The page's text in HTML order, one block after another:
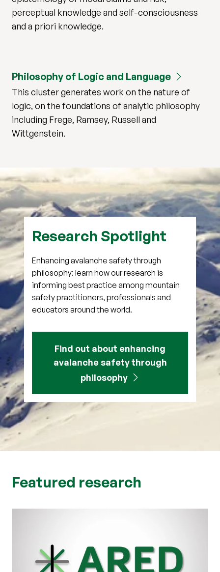
perceptual knowledge and self-consciousness
and a priori knowledge.
Philosophy of Logic and Language
This cluster generates work on the nature of
logic, on the foundations of analytic philosophy
including Frege, Ramsey, Russell and
Wittgenstein.
Research Spotlight
Enhancing avalanche safety through
philosophy: learn how our research is
informing best practice among mountain
safety practitioners, professionals and
educators around the world.
Find out about enhancing
avalanche safety through
philosophy
Featured research